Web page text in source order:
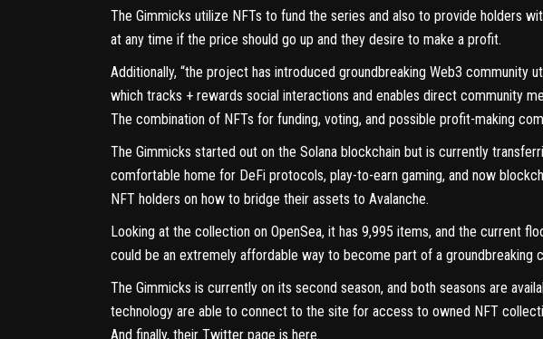
The Gimmicks utilize NFTs to fund the series and also to provide holders
at any time if the price should go up and they desire to make a profit.
Additionally, “the project has introduced groundbreaking Web3 community
which tracks + rewards social interactions and enables direct community
The combination of NFTs for funding, voting, and possible profit-making
The Gimmicks started out on the Solana blockchain but is currently
comfortable home for DeFi protocols, play-to-earn gaming, and now
NFT holders on how to bridge their assets to Avalanche.
Looking at the collection on OpenSea, it has 9,995 items, and the current
could be an extremely affordable way to become part of a groundbreaking
The Gimmicks is currently on its second season, and both seasons are
technology are able to connect to the site for access to owned NFT
And finally, their Twitter page is here.